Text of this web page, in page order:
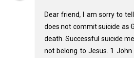
Dear friend, I am sorry to
does not commit suicide as
death. Successful suicide
not belong to Jesus. 1 John